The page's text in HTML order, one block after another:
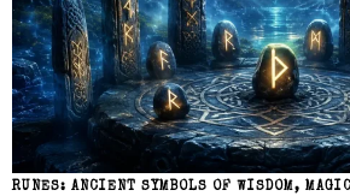
RUNES: ANCIENT SYMBOLS OF WISDOM,